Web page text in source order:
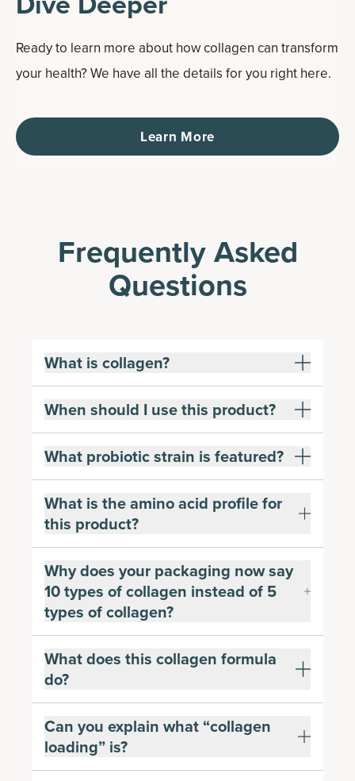
Ready to learn more about how collagen can transform
your health? We have all the details for you right here.
Learn More
Frequently Asked
Questions
What is collagen?
When should I use this product?
What probiotic strain is featured?
What is the amino acid profile for
this product?
Why does your packaging now say
10 types of collagen instead of 5
types of collagen?
What does this collagen formula
do?
Can you explain what “collagen
loading” is?